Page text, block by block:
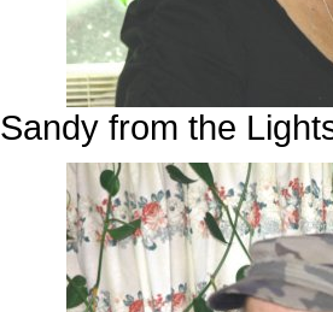
Sandy from the